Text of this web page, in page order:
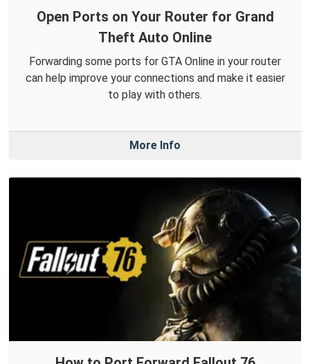
Open Ports on Your Router for Grand
Theft Auto Online
Forwarding some ports for GTA Online in your router
can help improve your connections and make it easier
to play with others.
More Info